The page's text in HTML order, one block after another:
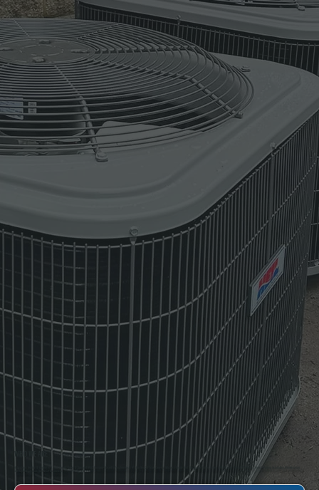
WHO WE ARE
All Systems Heating & Cooling Is A Local Family-Owned & Operated HVAC Company Based In Poughkeepsie, NY. For Over 20 Years, Serving Dutchess County And The Greater Hudson Valley With Reliable Heating And Cooling Work. Handling Installation, Maintenance,
And Repair For Homes And Small Businesses.